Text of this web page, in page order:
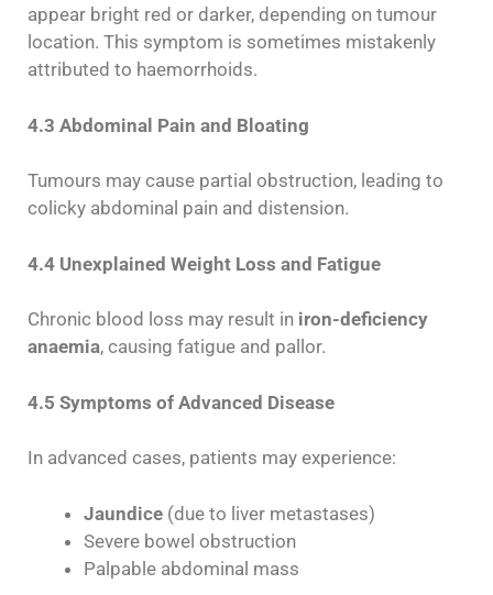
appear bright red or darker, depending on tumour
location. This symptom is sometimes mistakenly
attributed to haemorrhoids.
4.3 Abdominal Pain and Bloating
Tumours may cause partial obstruction, leading to
colicky abdominal pain and distension.
4.4 Unexplained Weight Loss and Fatigue
Chronic blood loss may result in iron-deficiency
anaemia, causing fatigue and pallor.
4.5 Symptoms of Advanced Disease
In advanced cases, patients may experience:
Jaundice (due to liver metastases)
Severe bowel obstruction
Palpable abdominal mass